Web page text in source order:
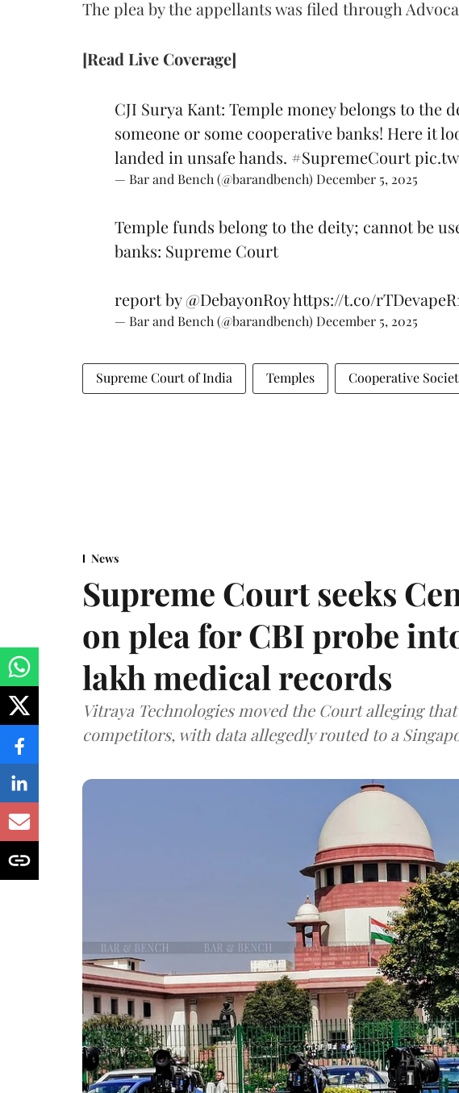
The plea by the appellants was filed through
[Read Live Coverage]
CJI Surya Kant: Temple money belongs to the
someone or some cooperative banks! Here it
landed in unsafe hands. #SupremeCourt
— Bar and Bench (@barandbench) December 5, 2025
Temple funds belong to the deity; cannot be
banks: Supreme Court
report by@DebayonRoyhttps://t.co/
— Bar and Bench (@barandbench) December 5, 2025
Supreme Court of India Temples Cooperative
News
Supreme Court seeks
on plea for CBI probe
lakh medical records
Vitraya Technologies moved the Court alleging
competitors, with data allegedly routed to a